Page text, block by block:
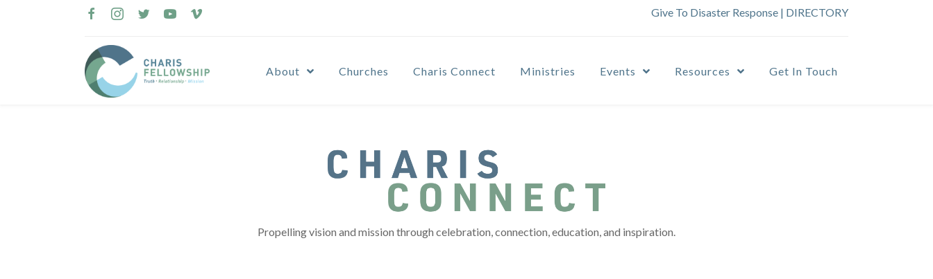
Give To Disaster Response | DIRECTORY
About Churches Charis Connect Ministries Events Resources Get In Touch
Propelling vision and mission through celebration, connection, education, and inspiration.